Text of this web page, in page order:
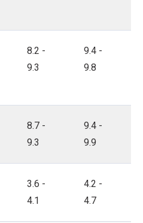
8.2 -
9.3
9.4 -
9.8
8.7 -
9.3
9.4 -
9.9
3.6 -
4.1
4.2 -
4.7